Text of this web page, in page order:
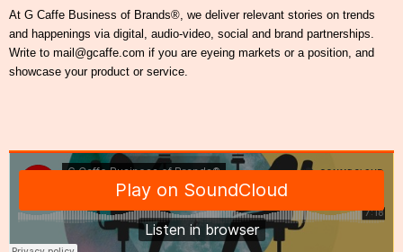
At G Caffe Business of Brands®, we deliver relevant stories on trends
and happenings via digital, audio-video, social and brand partnerships.
Write to mail@gcaffe.com if you are eyeing markets or a position, and
showcase your product or service.